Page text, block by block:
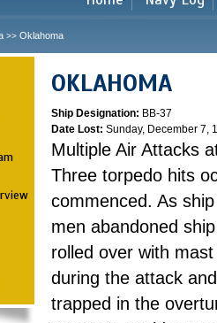
>> Oklahoma
OKLAHOMA
Ship Designation: BB-37
Date Lost: Sunday, December 7,
Multiple Air Attacks
Three torpedo hits
commenced. As
men abandoned
rolled over with
during the attack
trapped in the